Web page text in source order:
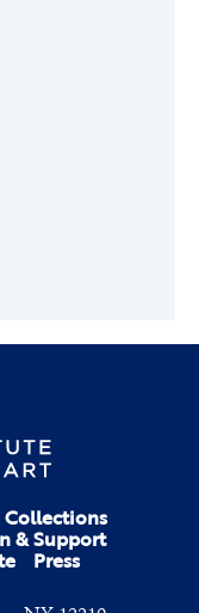
Collections
& Support
Press